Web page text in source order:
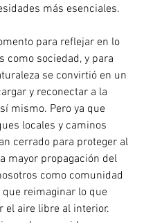
más esenciales.
para reflejar en lo
como sociedad, y para
se convirtió en un
y reconectar a la
mismo. Pero ya que
locales y caminos
cerrado para proteger al
mayor propagación del
como comunidad
reimaginar lo que
el aire libre al interior.